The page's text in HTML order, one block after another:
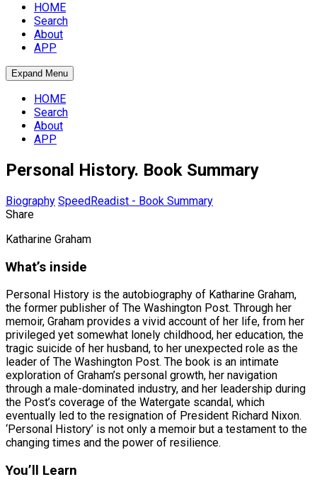
HOME
Search
About
APP
Expand Menu
HOME
Search
About
APP
Personal History. Book Summary
Biography SpeedReadist - Book Summary
Share
Katharine Graham
What’s inside
Personal History is the autobiography of Katharine Graham,
the former publisher of The Washington Post. Through her
memoir, Graham provides a vivid account of her life, from her
privileged yet somewhat lonely childhood, her education, the
tragic suicide of her husband, to her unexpected role as the
leader of The Washington Post. The book is an intimate
exploration of Graham’s personal growth, her navigation
through a male-dominated industry, and her leadership during
the Post’s coverage of the Watergate scandal, which
eventually led to the resignation of President Richard Nixon.
‘Personal History’ is not only a memoir but a testament to the
changing times and the power of resilience.
You’ll Learn